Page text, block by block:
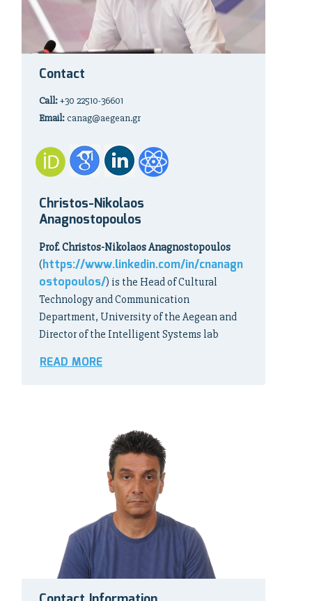
Contact
Call:+30 22510-36601
Email: canag@aegean.gr
Christos-Nikolaos
Anagnostopoulos
Prof. Christos-Nikolaos Anagnostopoulos
(https://www.linkedin.com/in/cnanagn
ostopoulos/) is the Head of Cultural
Technology and Communication
Department, University of the Aegean and
Director of the Intelligent Systems lab
READ MORE